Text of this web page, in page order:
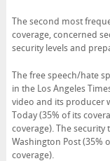
The second most
coverage, concerned
security levels and
The free speech/hate
in the Los Angeles
video and its producer
Today (35% of its
coverage). The
Washington Post (35%
coverage).